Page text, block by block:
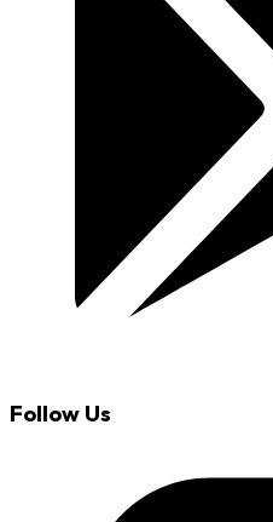
Follow Us